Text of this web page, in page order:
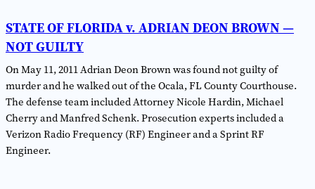
STATE OF FLORIDA v. ADRIAN DEON BROWN —
NOT GUILTY
On May 11, 2011 Adrian Deon Brown was found not guilty of
murder and he walked out of the Ocala, FL County Courthouse.
The defense team included Attorney Nicole Hardin, Michael
Cherry and Manfred Schenk. Prosecution experts included a
Verizon Radio Frequency (RF) Engineer and a Sprint RF
Engineer.